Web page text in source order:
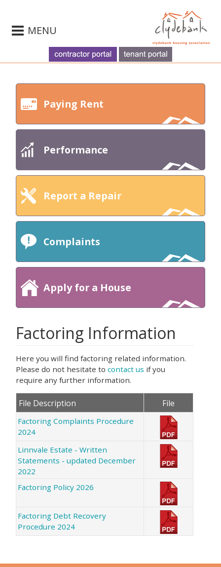
MENU
Paying Rent
Performance
Report a Repair
Complaints
Apply for a House
Factoring Information
Here you will find factoring related information.
Please do not hesitate to contact us if you
require any further information.
File Description File
Factoring Complaints Procedure
2024
Linnvale Estate - Written
Statements - updated December
2022
Factoring Policy 2026
Factoring Debt Recovery
Procedure 2024